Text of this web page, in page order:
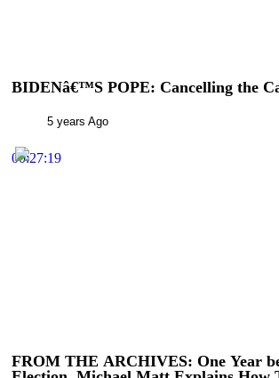
BIDENâ€™S POPE: Cancelling the
5 years Ago
00:27:19
FROM THE ARCHIVES: One Year